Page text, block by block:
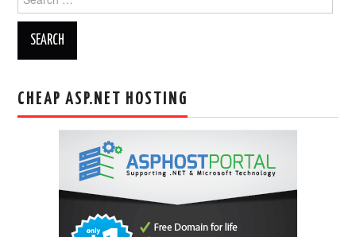
for:
CHEAP ASP.NET HOSTING